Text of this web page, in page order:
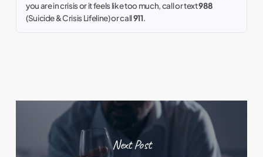
you are in crisis or it feels like too much, call or text988
(Suicide & Crisis Lifeline) or call911.
Next Post